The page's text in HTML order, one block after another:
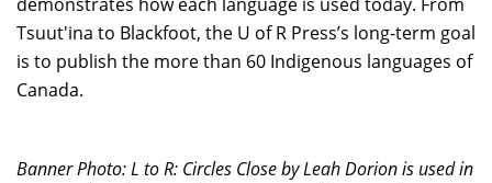
Tsuut'ina to Blackfoot, the U of R Press’s long-term goal
is to publish the more than 60 Indigenous languages of
Canada.
Banner Photo:L to R: Circles Close by Leah Dorion is used in